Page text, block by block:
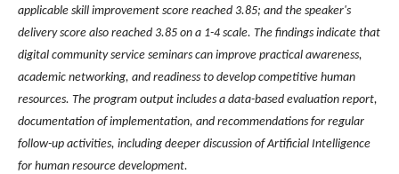
applicable skill improvement score reached 3.85; and the speaker's
delivery score also reached 3.85 on a 1-4 scale. The findings indicate that
digital community service seminars can improve practical awareness,
academic networking, and readiness to develop competitive human
resources. The program output includes a data-based evaluation report,
documentation of implementation, and recommendations for regular
follow-up activities, including deeper discussion of Artificial Intelligence
for human resource development.